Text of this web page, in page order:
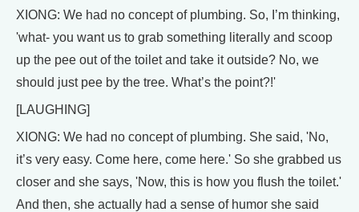
XIONG: We had no concept of plumbing. So, I’m thinking,
'what- you want us to grab something literally and scoop
up the pee out of the toilet and take it outside? No, we
should just pee by the tree. What’s the point?!'
[LAUGHING]
XIONG: We had no concept of plumbing. She said, 'No,
it’s very easy. Come here, come here.' So she grabbed us
closer and she says, 'Now, this is how you flush the toilet.'
And then, she actually had a sense of humor she said